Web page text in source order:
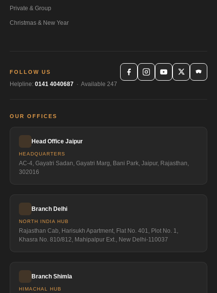
Private & Group
Christmas & New Year
FOLLOW US
Helpline: 0141 4040687 · Available 247
OUR OFFICES
Head Office Jaipur
HEADQUARTERS
AC-4, Gayatri Sadan, Gayatri Marg, Bani Park, Jaipur, Rajasthan,
302016
Branch Delhi
NORTH INDIA HUB
Rajasthan Cab, Harisukh Apartment, Flat No. 401, Plot No. 1,
Khasra No. 810/812, Mahipalpur Ext., New Delhi-110037
Branch Shimla
HIMACHAL HUB